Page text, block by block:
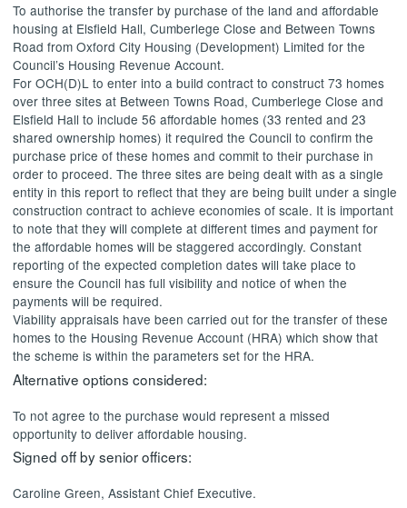
To authorise the transfer by purchase of the land and affordable
housing at Elsfield Hall,Cumberlege Close and Between Towns
Road from Oxford City Housing (Development) Limited for the
Council’s Housing Revenue Account.
For OCH(D)L to enter into a build contract to construct 73 homes
over three sites at Between Towns Road,Cumberlege Close and
Elsfield Hall to include 56 affordable homes (33 rented and 23
shared ownership homes) it required the Council to confirm the
purchase price of these homes and commit to their purchase in
order to proceed. The three sites are being dealt with as a single
entity in this report to reflect that they are being built under a single
construction contract to achieve economies of scale. It is important
to note that they will complete at different times and payment for
the affordable homes will be staggered accordingly. Constant
reporting of the expected completion dates will take place to
ensure the Council has full visibility and notice of when the
payments will be required.
Viability appraisals have been carried out for the transfer of these
homes to the Housing Revenue Account (HRA) which show that
the scheme is within the parameters set for the HRA.
Alternative options considered:
To not agree to the purchase would represent a missed
opportunity to deliver affordable housing.
Signed off by senior officers:
Caroline Green, Assistant Chief Executive.